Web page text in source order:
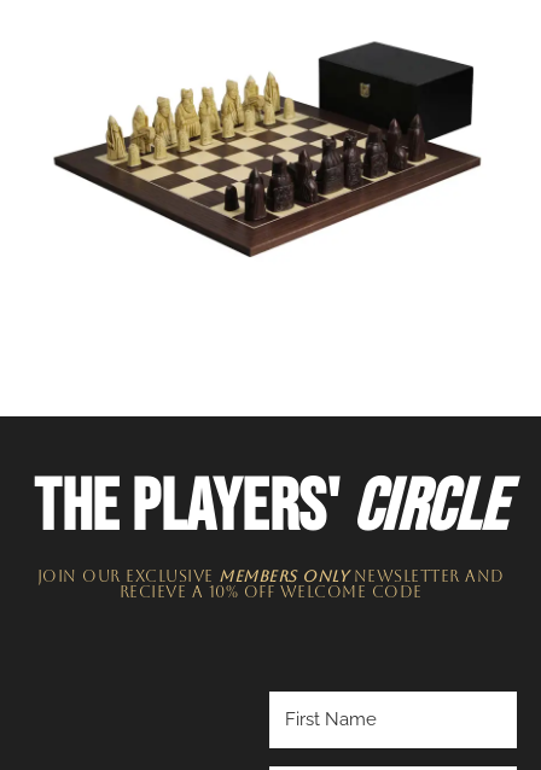
THE PLAYERS'CIRCLE
JOIN OUR EXCLUSIVE MEMBERS ONLYNEWSLETTER​ and
recieve a 10% off welcome code